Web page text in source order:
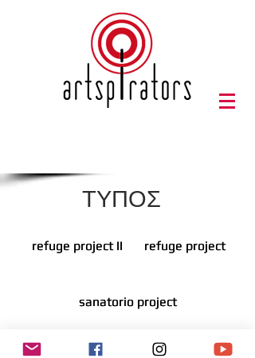
ΤΥΠΟΣ
refuge project II
refuge project II refuge project
refuge project
sanatorio project
sanatorio project